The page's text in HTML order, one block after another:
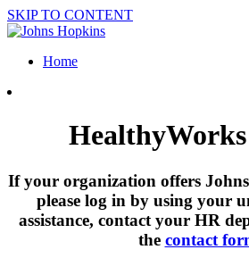
SKIP TO CONTENT
Home
HealthyWorks
If your organization offers
please log in by using your
assistance, contact your HR
the contact